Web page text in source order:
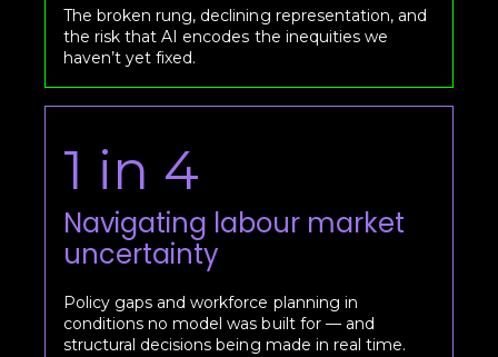
The broken rung, declining representation, and
the risk that AI encodes the inequities we
haven’t yet fixed.
1 in 4
Navigating labour market
uncertainty
Policy gaps and workforce planning in
conditions no model was built for — and
structural decisions being made in real time.